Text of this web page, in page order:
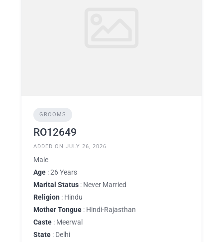
GROOMS
RO12649
ADDED ON JULY 26, 2026
Male
Age : 26 Years
Marital Status : Never Married
Religion : Hindu
Mother Tongue : Hindi-Rajasthan
Caste : Meerwal
State : Delhi